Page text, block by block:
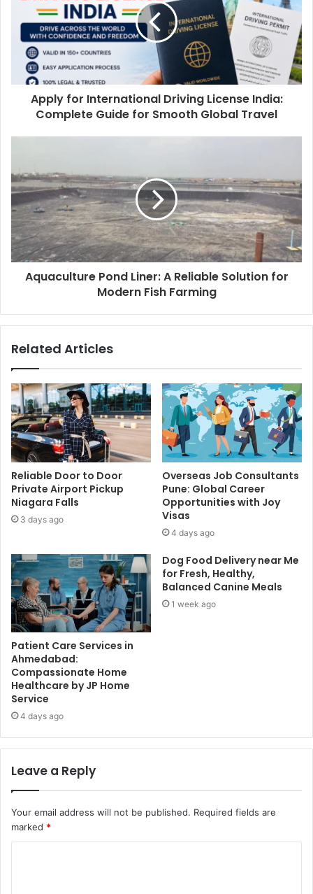
Apply for International Driving License India:
Complete Guide for Smooth Global Travel
Aquaculture Pond Liner: A Reliable Solution for
Modern Fish Farming
Related Articles
Reliable Door to Door
Private Airport Pickup
Niagara Falls
3 days ago
Overseas Job Consultants
Pune: Global Career
Opportunities with Joy
Visas
4 days ago
Patient Care Services in
Ahmedabad:
Compassionate Home
Healthcare by JP Home
Service
4 days ago
Dog Food Delivery near Me
for Fresh, Healthy,
Balanced Canine Meals
1 week ago
Leave a Reply
Your email address will not be published. Required fields are
marked *